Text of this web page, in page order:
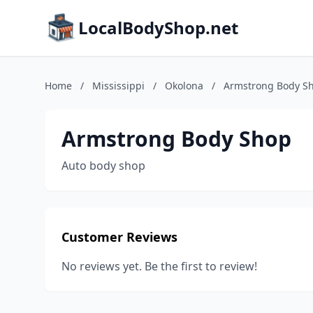
LocalBodyShop.net
Home / Mississippi / Okolona / Armstrong Body
Armstrong Body Shop
Auto body shop
Customer Reviews
No reviews yet. Be the first to review!